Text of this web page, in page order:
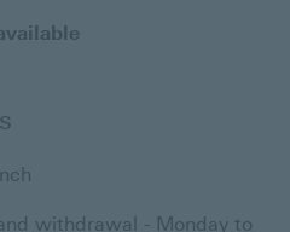
withdrawal - Monday to